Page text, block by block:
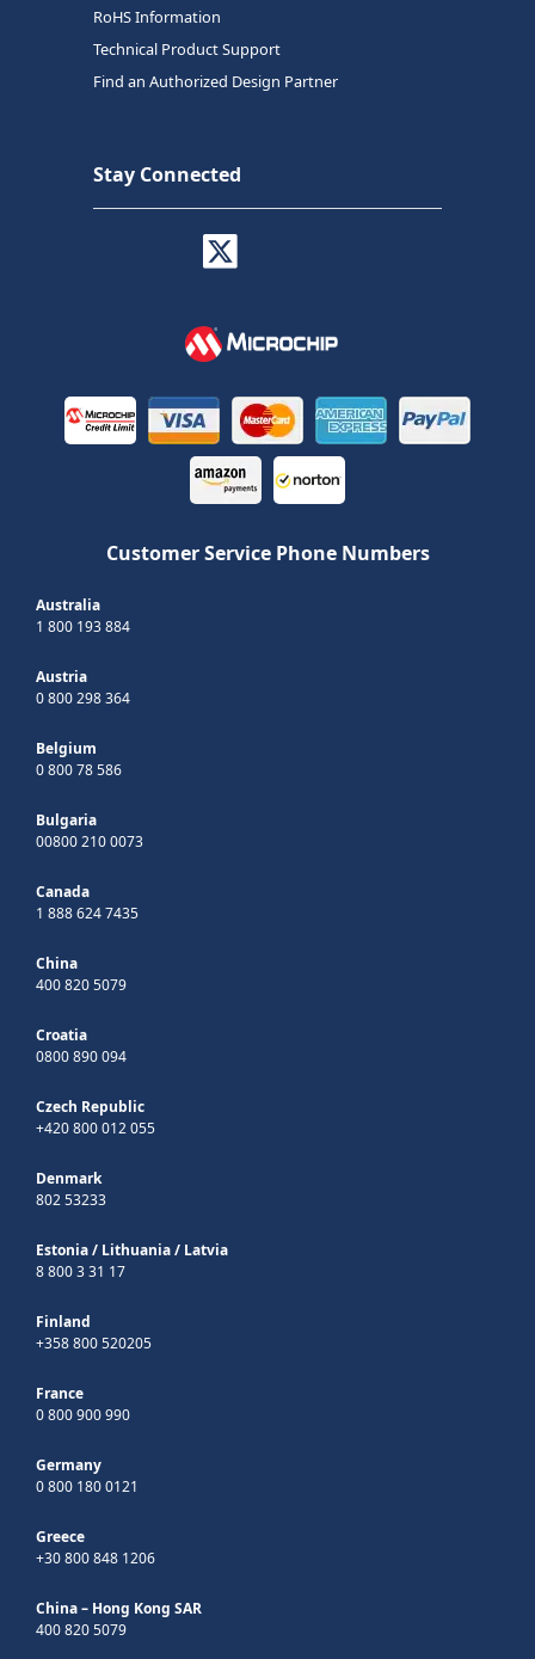
RoHS Information
Technical Product Support
Find an Authorized Design Partner
Stay Connected
Customer Service Phone Numbers
Australia
1 800 193 884
Austria
0 800 298 364
Belgium
0 800 78 586
Bulgaria
00800 210 0073
Canada
1 888 624 7435
China
400 820 5079
Croatia
0800 890 094
Czech Republic
+420 800 012 055
Denmark
802 53233
Estonia/ Lithuania/ Latvia
8 800 3 31 17
Finland
+358 800 520205
France
0 800 900 990
Germany
0 800 180 0121
Greece
+30 800 848 1206
China – Hong Kong SAR
400 820 5079